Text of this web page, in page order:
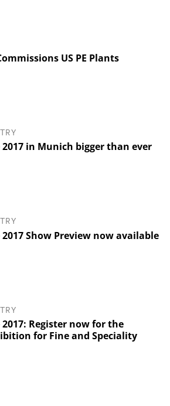
US PE Plants
2017 in Munich bigger than ever
2017 Show Preview now available
2017: Register now for the
for Fine and Speciality